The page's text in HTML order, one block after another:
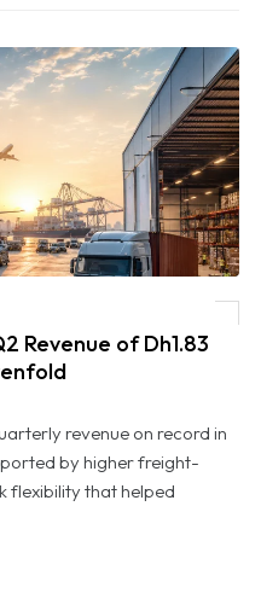
Billion as Profit Jumps Sevenfold
Revenue of Dh1.83
revenue on record in
by higher freight-
flexibility that helped